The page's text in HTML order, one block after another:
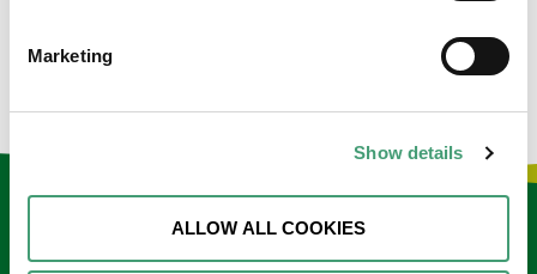
Marketing
Show details
ALLOW ALL COOKIES
Keep in touch